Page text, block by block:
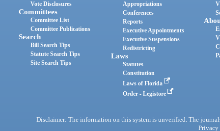
Vote Disclosures
Committees
Committee List
Committee Publications
Search
Bill Search Tips
Statute Search Tips
Site Search Tips
Appropriations
Conferences
Reports
Executive Appointments
Executive Suspensions
Redistricting
Laws
Statutes
Constitution
Laws of Florida
Order - Legistore
Disclaimer: The information on this system is unverified. The
Privacy